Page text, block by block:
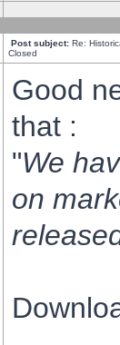
Post subject: Re:
Closed
Good
that :
"We
on